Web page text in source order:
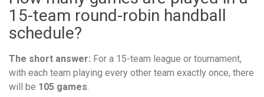
15-team round-robin handball
schedule?
The short answer: For a 15-team league or tournament,
with each team playing every other team exactly once, there
will be 105 games.